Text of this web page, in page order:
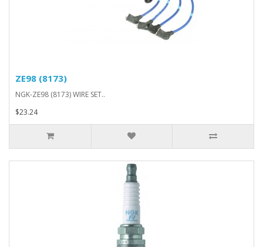
ZE98 (8173)
NGK-ZE98 (8173) WIRE SET..
$23.24